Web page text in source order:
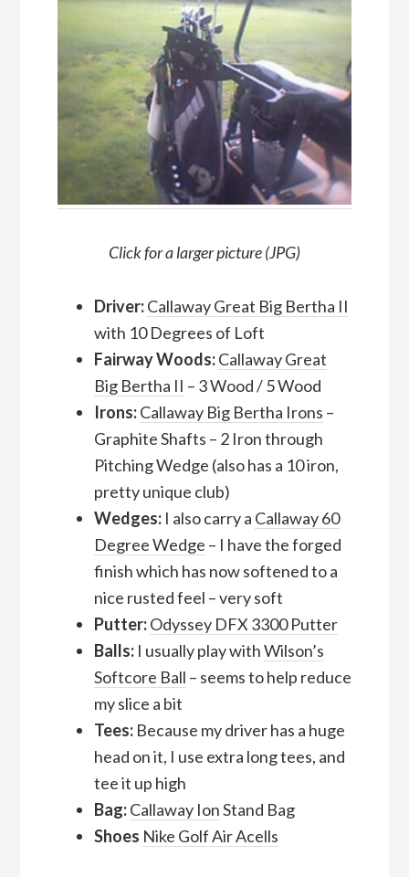
Click for a larger picture (JPG)
Driver:Callaway Great Big Bertha II
with 10 Degrees of Loft
Fairway Woods:Callaway Great
Big Bertha II – 3 Wood / 5 Wood
Irons:Callaway Big Bertha Irons –
Graphite Shafts – 2 Iron through
Pitching Wedge (also has a 10 iron,
pretty unique club)
Wedges:I also carry a Callaway 60
Degree Wedge – I have the forged
finish which has now softened to a
nice rusted feel – very soft
Putter:Odyssey DFX 3300 Putter
Balls:I usually play withWilson’s
Softcore Ball – seems to help reduce
my slice a bit
Tees:Because my driver has a huge
head on it, I use extra long tees, and
tee it up high
Bag:Callaway IonStand Bag
Shoes Nike Golf Air Acells